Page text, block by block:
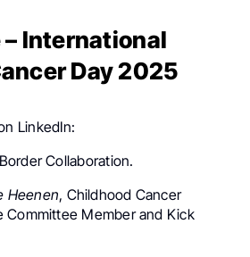
– International
Day 2025
LinkedIn:
Collaboration.
Heenen, Childhood Cancer
Committee Member and Kick